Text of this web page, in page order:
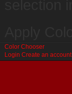
Color Chooser
Login Create an account